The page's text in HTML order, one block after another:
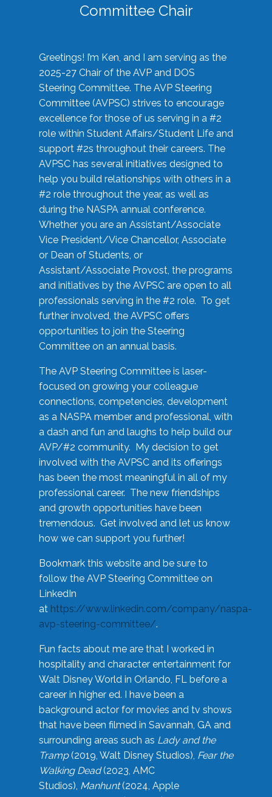
Committee Chair
Greetings! I’m Ken, and I am serving as the
2025-27 Chair of the AVP and DOS
Steering Committee. The AVP Steering
Committee (AVPSC) strives to encourage
excellence for those of us serving in a #2
role within Student Affairs/Student Life and
support #2s throughout their careers. The
AVPSC has several initiatives designed to
help you build relationships with others in a
#2 role throughout the year, as well as
during the NASPA annual conference.
Whether you are an Assistant/Associate
Vice President/Vice Chancellor, Associate
or Dean of Students, or
Assistant/Associate Provost, the programs
and initiatives by the AVPSC are open to all
professionals serving in the #2 role. To get
further involved, the AVPSC offers
opportunities to join the Steering
Committee on an annual basis.
The AVP Steering Committee is laser-
focused on growing your colleague
connections, competencies, development
as a NASPA member and professional, with
a dash and fun and laughs to help build our
AVP/#2 community. My decision to get
involved with the AVPSC and its offerings
has been the most meaningful in all of my
professional career. The new friendships
and growth opportunities have been
tremendous. Get involved and let us know
how we can support you further!
Bookmark this website and be sure to
follow the AVP Steering Committee on
LinkedIn
at https://www.linkedin.com/company/naspa-
avp-steering-committee/.
Fun facts about me are that I worked in
hospitality and character entertainment for
Walt Disney World in Orlando, FL before a
career in higher ed. I have been a
background actor for movies and tv shows
that have been filmed in Savannah, GA and
surrounding areas such as Lady and the
Tramp(2019, Walt Disney Studios), Fear the
Walking Dead(2023, AMC
Studios), Manhunt(2024, Apple